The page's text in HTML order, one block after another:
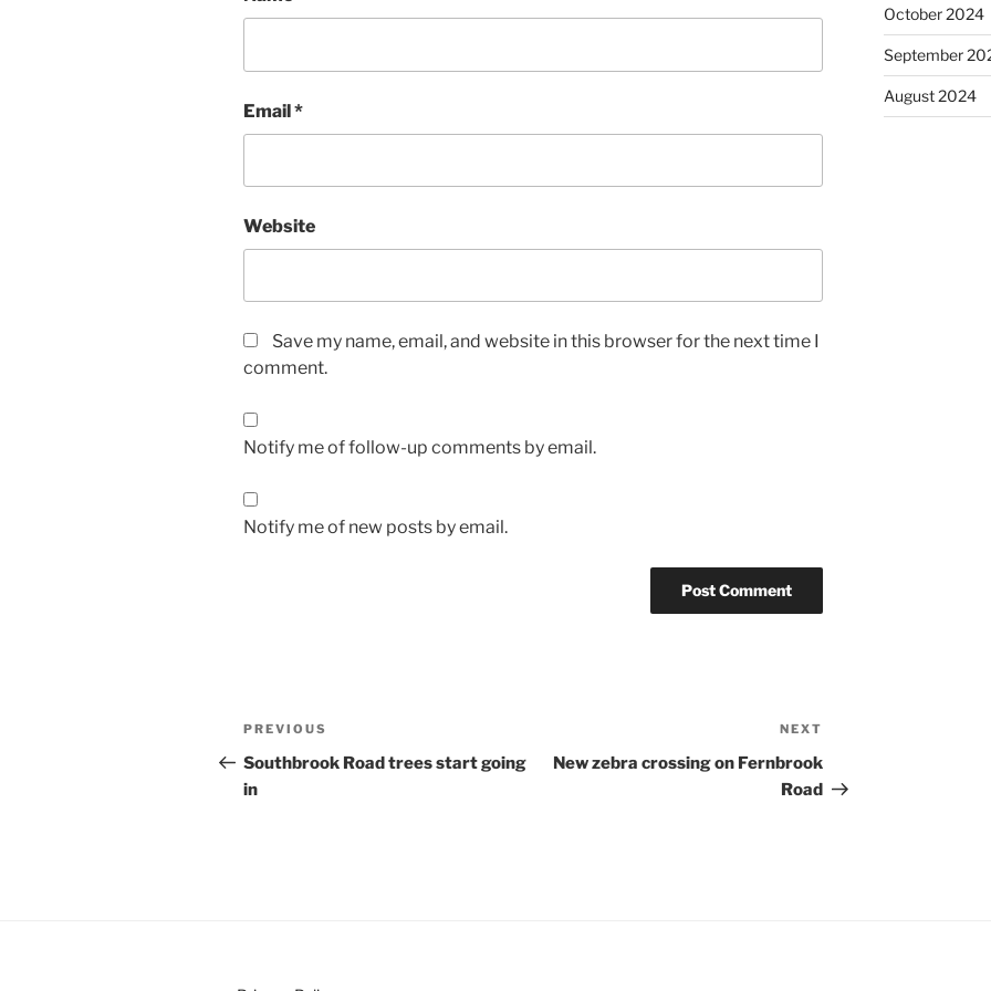
Email*
Website
Save my name, email, and website in this browser for the next time I
comment.
Notify me of follow-up comments by email.
Notify me of new posts by email.
Post
navigation
Previous
Post
PREVIOUS
Southbrook Road trees start going
in
Post
NEXT
New zebra crossing on Fernbrook
Road
October 2024
September
August 2024